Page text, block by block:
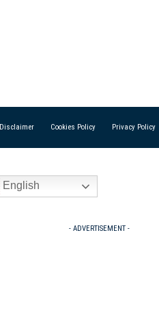
Disclaimer Cookies Policy Privacy Policy
English
- ADVERTISEMENT -